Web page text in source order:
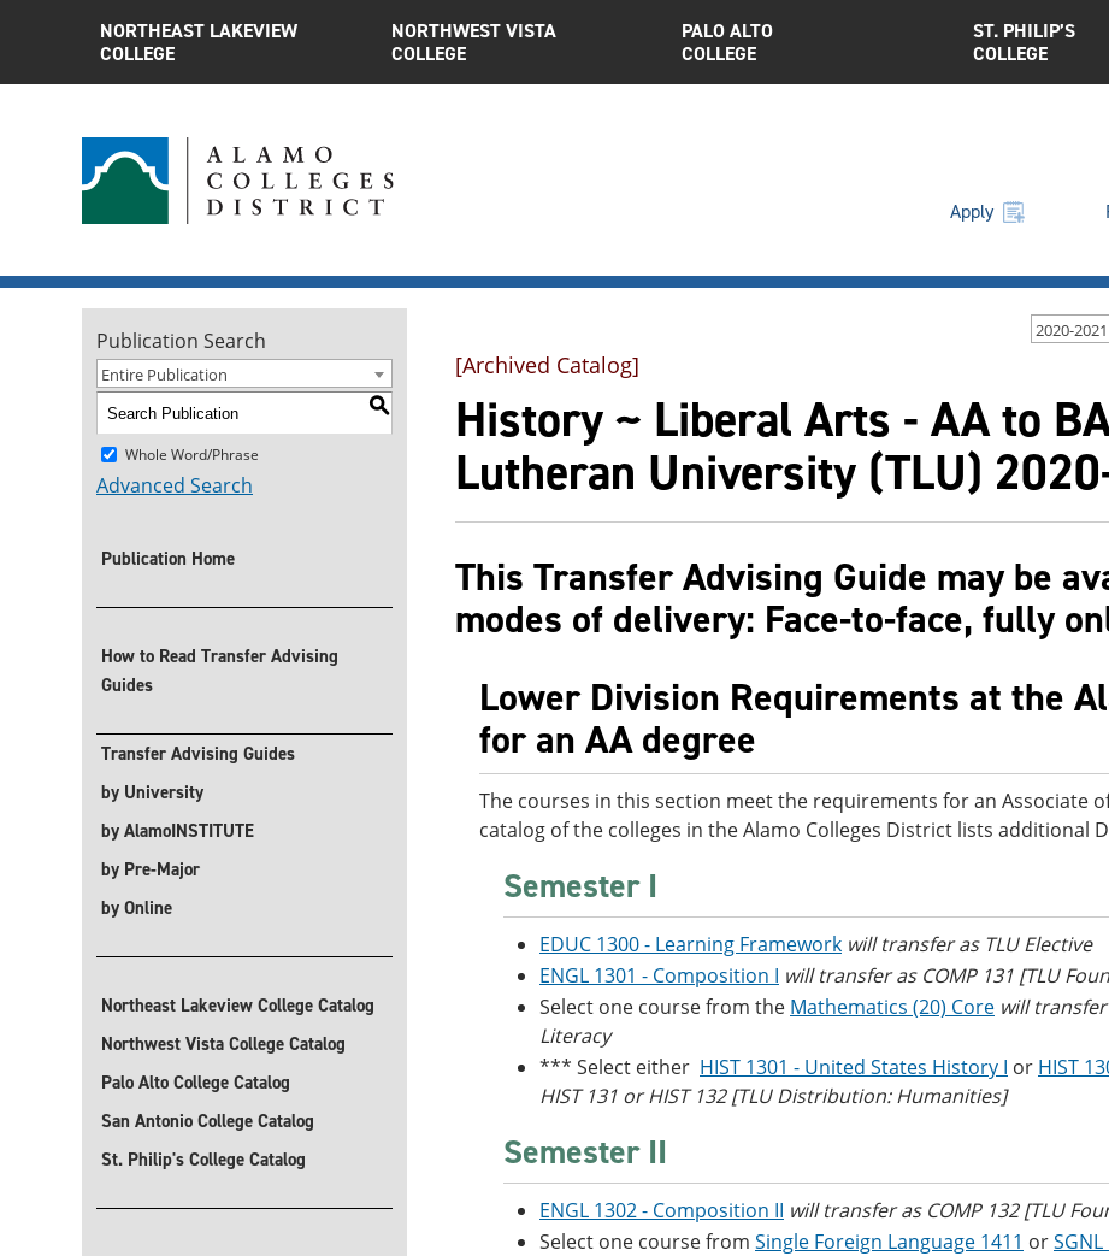
NORTHEAST LAKEVIEW
COLLEGE
NORTHWEST VISTA
COLLEGE
PALO ALTO
COLLEGE
ST. PHILIP’S
COLLEGE
Apply
2020-
Publication Search
Entire Publication
S
Whole Word/Phrase
Advanced Search
Publication Home
How to Read Transfer Advising
Guides
Transfer Advising Guides
by University
by AlamoINSTITUTE
by Pre-Major
by Online
Northeast Lakeview College Catalog
Northwest Vista College Catalog
Palo Alto College Catalog
San Antonio College Catalog
St. Philip's College Catalog
[Archived Catalog]
History ~ Liberal Arts - AA to
Lutheran University (TLU)
This Transfer Advising Guide may be
modes of delivery: Face-to-face, fully
Lower Division Requirements at the
for an AA degree
The courses in this section meet the requirements for an Associate
catalog of the colleges in the Alamo Colleges District lists additional
Semester I
EDUC 1300 - Learning Framework will transfer as TLU Elective
ENGL 1301 - Composition I will transfer as COMP 131 [TLU
Select one course from the Mathematics (20) Core will
Literacy
*** Select either HIST 1301 - United States History I or HIST
HIST 131 or HIST 132 [TLU Distribution: Humanities]
Semester II
ENGL 1302 - Composition II will transfer as COMP 132 [TLU
Select one course from Single Foreign Language 1411 or